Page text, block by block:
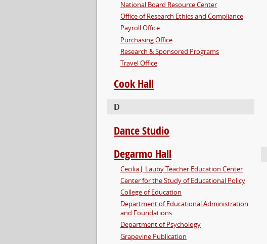
National Board Resource Center
Office of Research Ethics and Compliance
Payroll Office
Purchasing Office
Research & Sponsored Programs
Travel Office
Cook Hall
D
Dance Studio
Degarmo Hall
Cecilia J. Lauby Teacher Education Center
Center for the Study of Educational Policy
College of Education
Department of Educational Administration
and Foundations
Department of Psychology
Grapevine Publication